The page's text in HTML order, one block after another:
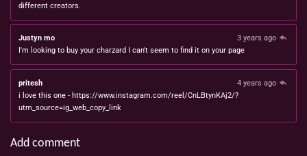
different creators.
Justyn mo
3 years ago
I'm looking to buy your charzard I can't seem to find it on your page
pritesh
4 years ago
i love this one - https://www.instagram.com/reel/CnLBtynKAj2/?
utm_source=ig_web_copy_link
Add comment